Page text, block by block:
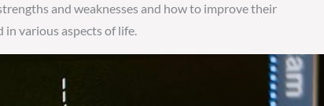
and weaknesses and how to improve their
various aspects of life.